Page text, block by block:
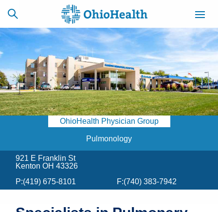
SCHEDULE
ONLINE
CAREERS
BILLING &
INSURANCE
ACCESS
NEWSLETTER
Find a Doctor
Locations
Services
OhioHealth Physician Group
Pulmonology
921 E Franklin St
Kenton OH 43326
P:(419) 675-8101 F:(740) 383-7942